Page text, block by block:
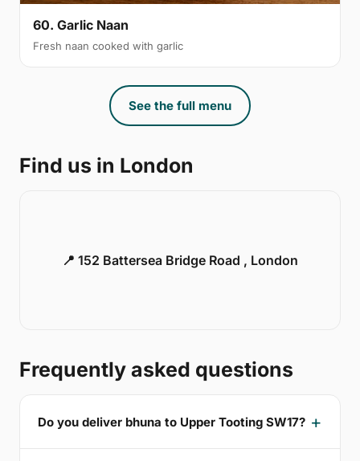
60. Garlic Naan
Fresh naan cooked with garlic
See the full menu
Find us in London
📍 152 Battersea Bridge Road , London
Frequently asked questions
Do you deliver bhuna to Upper Tooting SW17?